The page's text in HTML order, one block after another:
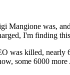
Mangione was,
I'm finding
was killed, nearly
some 6000